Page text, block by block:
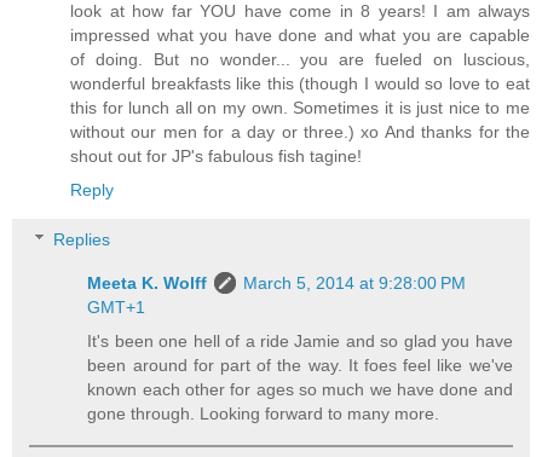
look at how far YOU have come in 8 years! I am always
impressed what you have done and what you are capable
of doing. But no wonder... you are fueled on luscious,
wonderful breakfasts like this (though I would so love to eat
this for lunch all on my own. Sometimes it is just nice to me
without our men for a day or three.) xo And thanks for the
shout out for JP's fabulous fish tagine!
Reply
Replies
Meeta K. Wolff
March 5, 2014 at 9:28:00 PM
GMT+1
It's been one hell of a ride Jamie and so glad you have
been around for part of the way. It foes feel like we've
known each other for ages so much we have done and
gone through. Looking forward to many more.